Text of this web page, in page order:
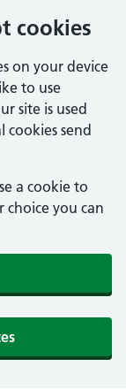
cookies
on your device
to use
site is used
cookies send
a cookie to
choice you can